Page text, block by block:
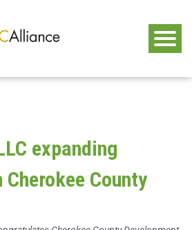
expanding
County